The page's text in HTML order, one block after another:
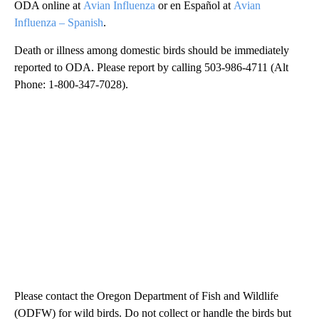
ODA online at Avian Influenza or en Español at Avian
Influenza – Spanish.
Death or illness among domestic birds should be immediately
reported to ODA. Please report by calling 503-986-4711 (Alt
Phone: 1-800-347-7028).
Please contact the Oregon Department of Fish and Wildlife
(ODFW) for wild birds. Do not collect or handle the birds but